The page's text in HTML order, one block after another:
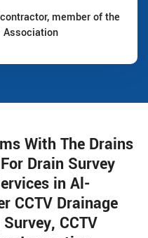
member of the
Association
With The Drains
Drain Survey
in Al-
CCTV Drainage
CCTV